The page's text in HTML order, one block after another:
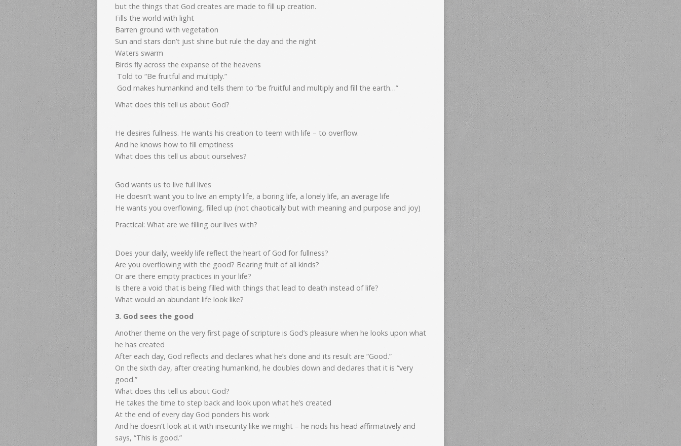
but the things that God creates are made to fill up creation.
Fills the world with light
Barren ground with vegetation
Sun and stars don’t just shine but rule the day and the night
Waters swarm
Birds fly across the expanse of the heavens
Told to “Be fruitful and multiply.”
God makes humankind and tells them to “be fruitful and multiply and fill the earth…”
What does this tell us about God?
He desires fullness. He wants his creation to teem with life – to overflow.
And he knows how to fill emptiness
What does this tell us about ourselves?
God wants us to live full lives
He doesn’t want you to live an empty life, a boring life, a lonely life, an average life
He wants you overflowing, filled up (not chaotically but with meaning and purpose and joy)
Practical: What are we filling our lives with?
Does your daily, weekly life reflect the heart of God for fullness?
Are you overflowing with the good? Bearing fruit of all kinds?
Or are there empty practices in your life?
Is there a void that is being filled with things that lead to death instead of life?
What would an abundant life look like?
3. God sees the good
Another theme on the very first page of scripture is God’s pleasure when he looks upon what
he has created
After each day, God reflects and declares what he’s done and its result are “Good.”
On the sixth day, after creating humankind, he doubles down and declares that it is “very
good.”
What does this tell us about God?
He takes the time to step back and look upon what he’s created
At the end of every day God ponders his work
And he doesn’t look at it with insecurity like we might – he nods his head affirmatively and
says, “This is good.”